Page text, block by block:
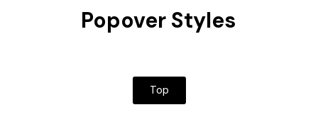
Popover Styles
Top